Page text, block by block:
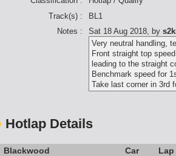
Track(s) :
BL1
Notes :
Sat 18 Aug 2018, by
Very neutral handling,
Front straight top
leading to the straight
Benchmark speed for
Take last corner in 3rd
Hotlap Details
Blackwood Car Lap